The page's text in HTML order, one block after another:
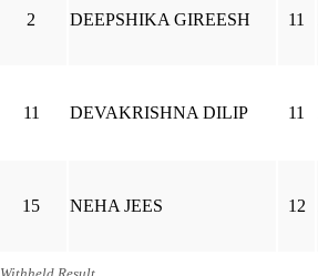
2 DEEPSHIKA GIREESH 11
11 DEVAKRISHNA DILIP 11
15 NEHA JEES 12